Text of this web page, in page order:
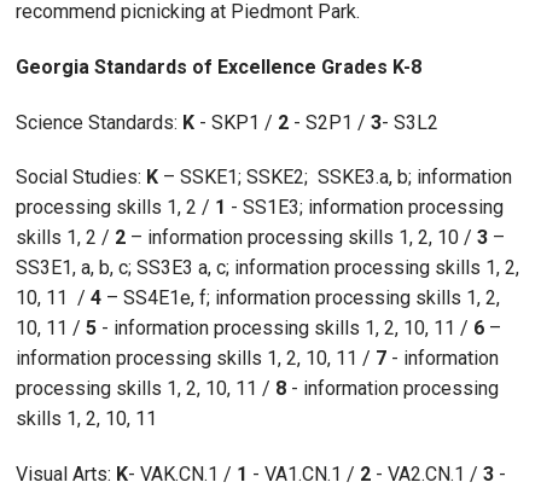
recommend picnicking at Piedmont Park.
Georgia Standards of Excellence Grades K-8
Science Standards: K - SKP1 / 2 - S2P1 / 3- S3L2
Social Studies: K – SSKE1; SSKE2; SSKE3.a, b; information
processing skills 1, 2 / 1 - SS1E3; information processing
skills 1, 2 / 2 – information processing skills 1, 2, 10 / 3 –
SS3E1, a, b, c; SS3E3 a, c; information processing skills 1, 2,
10, 11 / 4 – SS4E1e, f; information processing skills 1, 2,
10, 11 / 5 - information processing skills 1, 2, 10, 11 / 6 –
information processing skills 1, 2, 10, 11 / 7 - information
processing skills 1, 2, 10, 11 / 8 - information processing
skills 1, 2, 10, 11
Visual Arts: K- VAK.CN.1 / 1 - VA1.CN.1 / 2 - VA2.CN.1 / 3 -